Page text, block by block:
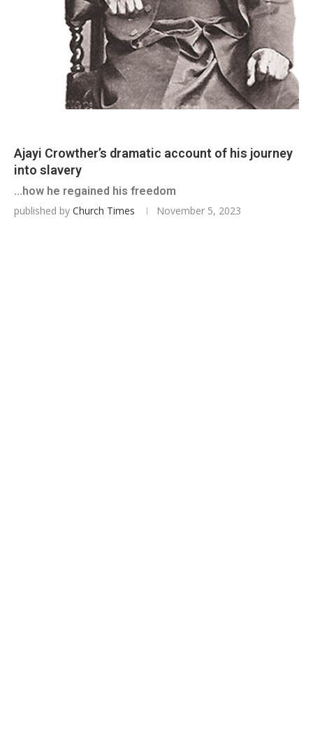
Ajayi Crowther’s dramatic account of his journey
into slavery
...how he regained his freedom
published by Church Times November 5, 2023